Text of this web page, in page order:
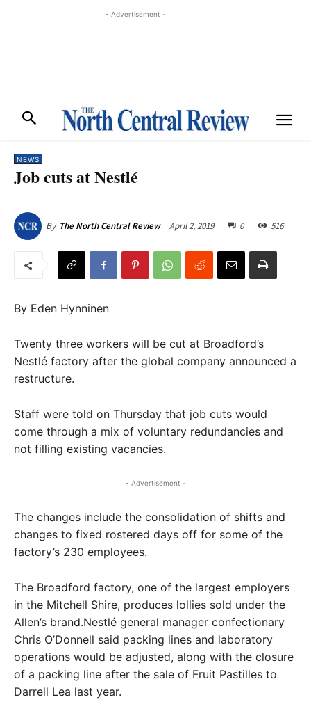
- Advertisement -
NEWS
Job cuts at Nestlé
By The North Central Review April 2, 2019 0 516
By Eden Hynninen
Twenty three workers will be cut at Broadford’s
Nestlé factory after the global company announced a
restructure.
Staff were told on Thursday that job cuts would
come through a mix of voluntary redundancies and
not filling existing vacancies.
- Advertisement -
The changes include the consolidation of shifts and
changes to fixed rostered days off for some of the
factory’s 230 employees.
The Broadford factory, one of the largest employers
in the Mitchell Shire, produces lollies sold under the
Allen’s brand.Nestlé general manager confectionary
Chris O’Donnell said packing lines and laboratory
operations would be adjusted, along with the closure
of a packing line after the sale of Fruit Pastilles to
Darrell Lea last year.